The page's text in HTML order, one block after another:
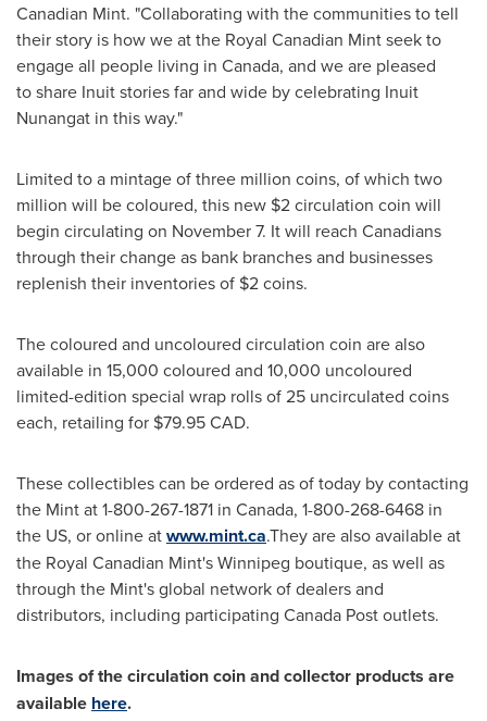
Canadian Mint. "Collaborating with the communities to tell
their story is how we at the Royal Canadian Mint seek to
engage all people living in Canada, and we are pleased
to share Inuit stories far and wide by celebrating Inuit
Nunangat in this way."
Limited to a mintage of three million coins, of which two
million will be coloured, this new $2circulation coin will
begin circulating on November 7. It will reach Canadians
through their change as bank branches and businesses
replenish their inventories of $2coins.
The coloured and uncoloured circulation coin are also
available in 15,000 coloured and 10,000 uncoloured
limited-edition special wrap rolls of 25 uncirculated coins
each, retailing for $79.95CAD.
These collectibles can be ordered as of today by contacting
the Mint at 1-800-267-1871 in Canada, 1-800-268-6468 in
the US, or online atwww.mint.ca.They are also available at
the Royal Canadian Mint'sWinnipeg boutique, as well as
through the Mint's global network of dealers and
distributors, including participating Canada Post outlets.
Images of the circulation coin and collector products are
available here.